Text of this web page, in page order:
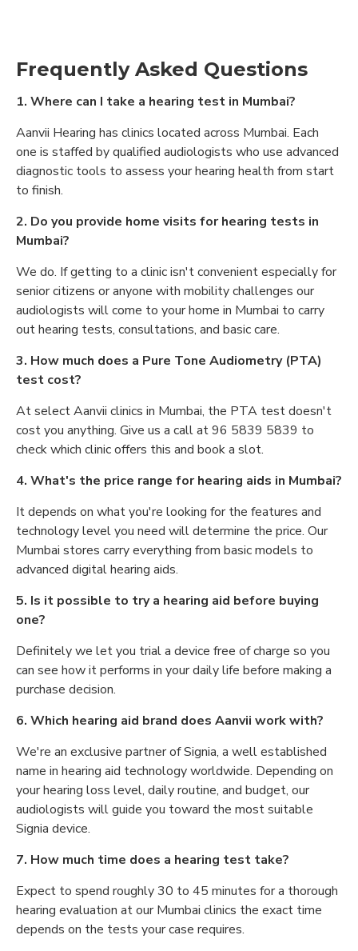
Frequently Asked Questions
1. Where can I take a hearing test in Mumbai?
Aanvii Hearing has clinics located across Mumbai. Each
one is staffed by qualified audiologists who use advanced
diagnostic tools to assess your hearing health from start
to finish.
2. Do you provide home visits for hearing tests in
Mumbai?
We do. If getting to a clinic isn't convenient especially for
senior citizens or anyone with mobility challenges our
audiologists will come to your home in Mumbai to carry
out hearing tests, consultations, and basic care.
3. How much does a Pure Tone Audiometry (PTA)
test cost?
At select Aanvii clinics in Mumbai, the PTA test doesn't
cost you anything. Give us a call at 96 5839 5839 to
check which clinic offers this and book a slot.
4. What's the price range for hearing aids in Mumbai?
It depends on what you're looking for the features and
technology level you need will determine the price. Our
Mumbai stores carry everything from basic models to
advanced digital hearing aids.
5. Is it possible to try a hearing aid before buying
one?
Definitely we let you trial a device free of charge so you
can see how it performs in your daily life before making a
purchase decision.
6. Which hearing aid brand does Aanvii work with?
We're an exclusive partner of Signia, a well established
name in hearing aid technology worldwide. Depending on
your hearing loss level, daily routine, and budget, our
audiologists will guide you toward the most suitable
Signia device.
7. How much time does a hearing test take?
Expect to spend roughly 30 to 45 minutes for a thorough
hearing evaluation at our Mumbai clinics the exact time
depends on the tests your case requires.